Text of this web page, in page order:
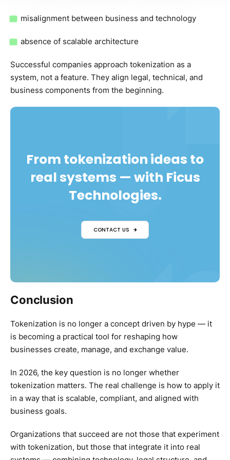
misalignment between business and technology
absence of scalable architecture
Successful companies approach tokenization as a
system, not a feature. They align legal, technical, and
business components from the beginning.
From tokenization ideas to
real systems — with Ficus
Technologies.
CONTACT US
Conclusion
Tokenization is no longer a concept driven by hype — it
is becoming a practical tool for reshaping how
businesses create, manage, and exchange value.
In 2026, the key question is no longer whether
tokenization matters. The real challenge is how to apply it
in a way that is scalable, compliant, and aligned with
business goals.
Organizations that succeed are not those that experiment
with tokenization, but those that integrate it into real